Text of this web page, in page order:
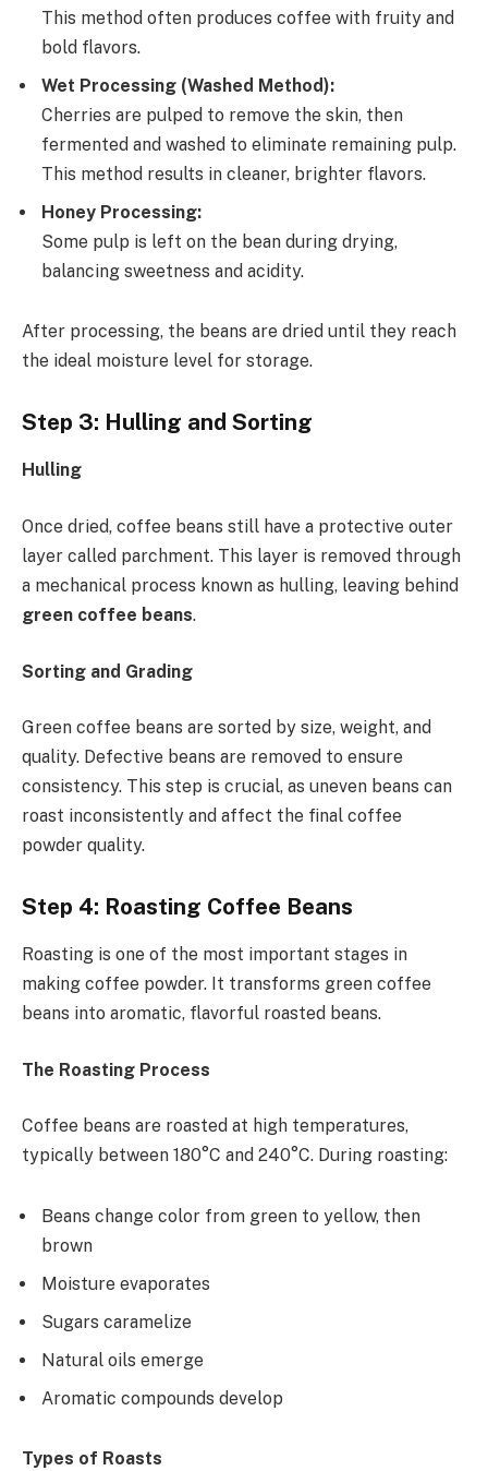
This method often produces coffee with fruity and
bold flavors.
Wet Processing (Washed Method):
Cherries are pulped to remove the skin, then
fermented and washed to eliminate remaining pulp.
This method results in cleaner, brighter flavors.
Honey Processing:
Some pulp is left on the bean during drying,
balancing sweetness and acidity.
After processing, the beans are dried until they reach
the ideal moisture level for storage.
Step 3: Hulling and Sorting
Hulling
Once dried, coffee beans still have a protective outer
layer called parchment. This layer is removed through
a mechanical process known as hulling, leaving behind
green coffee beans.
Sorting and Grading
Green coffee beans are sorted by size, weight, and
quality. Defective beans are removed to ensure
consistency. This step is crucial, as uneven beans can
roast inconsistently and affect the final coffee
powder quality.
Step 4: Roasting Coffee Beans
Roasting is one of the most important stages in
making coffee powder. It transforms green coffee
beans into aromatic, flavorful roasted beans.
The Roasting Process
Coffee beans are roasted at high temperatures,
typically between 180°C and 240°C. During roasting:
Beans change color from green to yellow, then
brown
Moisture evaporates
Sugars caramelize
Natural oils emerge
Aromatic compounds develop
Types of Roasts